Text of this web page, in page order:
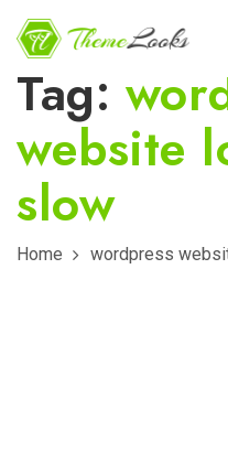
Tag:
website
slow
Home wordpress